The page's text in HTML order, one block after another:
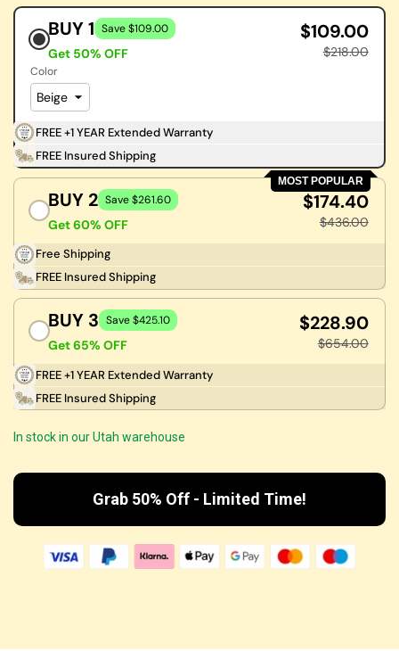
BUY 1 Save $109.00
Get 50% OFF
$109.00
$218.00
Color
FREE +1 YEAR Extended Warranty
FREE Insured Shipping
MOST POPULAR
BUY 2 Save $261.60
Get 60% OFF
$174.40
$436.00
Free Shipping
FREE Insured Shipping
BUY 3 Save $425.10
Get 65% OFF
$228.90
$654.00
FREE +1 YEAR Extended Warranty
FREE Insured Shipping
In stock in our Utah warehouse
Grab 50% Off - Limited Time!